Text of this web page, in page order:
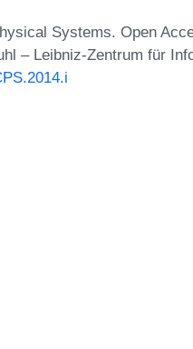
Systems. Open
– Leibniz-Zentrum für